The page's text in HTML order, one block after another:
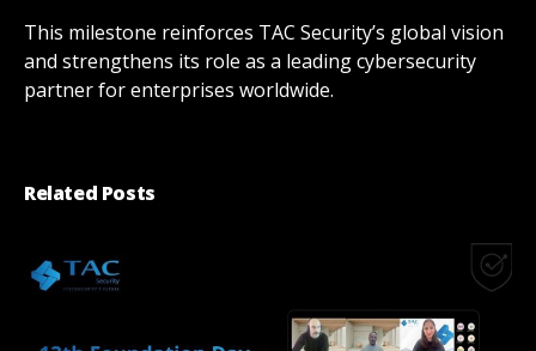
This milestone reinforces TAC Security’s global vision
and strengthens its role as a leading cybersecurity
partner for enterprises worldwide.
Related Posts